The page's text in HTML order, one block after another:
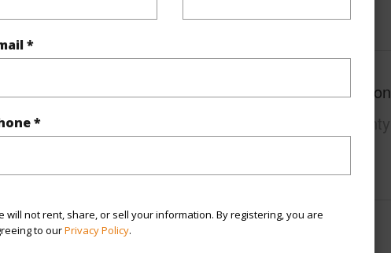
*
*
will not rent, share, or sell your information. By registering, you are
to ourPrivacy Policy.
in to View)
Sq.Ft 7,500
5-A-
Lot Description
County
in to View)